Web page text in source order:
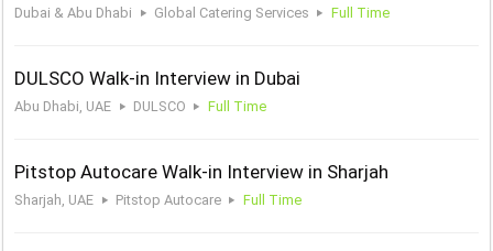
Dubai & Abu Dhabi Global Catering Services Full Time
DULSCO Walk-in Interview in Dubai
Abu Dhabi, UAE DULSCO Full Time
Pitstop Autocare Walk-in Interview in Sharjah
Sharjah, UAE Pitstop Autocare Full Time